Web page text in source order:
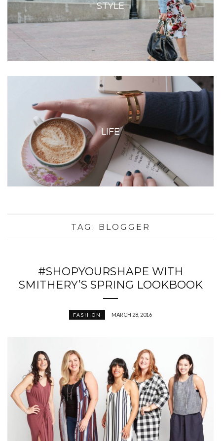
STYLE
LIFE
TAG: BLOGGER
#SHOPYOURSHAPE WITH
SMITHERY’S SPRING LOOKBOOK
FASHION MARCH 28, 2016